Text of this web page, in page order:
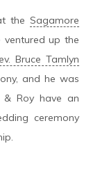
the Sagamore
ventured up the
Bruce Tamlyn
and he was
& Roy have an
ceremony